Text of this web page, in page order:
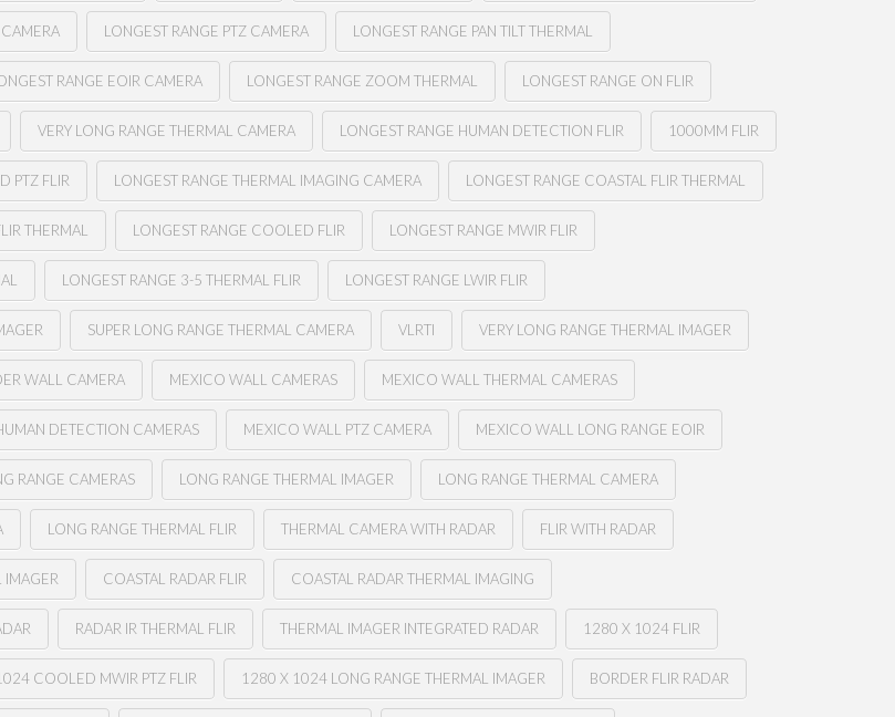
LONGEST RANGE PTZ CAMERA LONGEST RANGE PAN TILT THERMAL
RANGE EOIR CAMERA LONGEST RANGE ZOOM THERMAL LONGEST RANGE ON FLIR
VERY LONG RANGE THERMAL CAMERA LONGEST RANGE HUMAN DETECTION FLIR 1000MM FLIR
PTZ FLIR LONGEST RANGE THERMAL IMAGING CAMERA LONGEST RANGE COASTAL FLIR THERMAL
THERMAL LONGEST RANGE COOLED FLIR LONGEST RANGE MWIR FLIR
LONGEST RANGE 3-5 THERMAL FLIR LONGEST RANGE LWIR FLIR
SUPER LONG RANGE THERMAL CAMERA VLRTI VERY LONG RANGE THERMAL IMAGER
WALL CAMERA MEXICO WALL CAMERAS MEXICO WALL THERMAL CAMERAS
DETECTION CAMERAS MEXICO WALL PTZ CAMERA MEXICO WALL LONG RANGE EOIR
RANGE CAMERAS LONG RANGE THERMAL IMAGER LONG RANGE THERMAL CAMERA
LONG RANGE THERMAL FLIR THERMAL CAMERA WITH RADAR FLIR WITH RADAR
IMAGER COASTAL RADAR FLIR COASTAL RADAR THERMAL IMAGING
RADAR IR THERMAL FLIR THERMAL IMAGER INTEGRATED RADAR 1280 X 1024 FLIR
COOLED MWIR PTZ FLIR 1280 X 1024 LONG RANGE THERMAL IMAGER BORDER FLIR RADAR